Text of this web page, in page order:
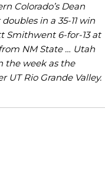
Colorado’s Dean
in a 35-11 win
Smithwent 6-for-13 at
NM State … Utah
the week as the
UT Rio Grande Valley.